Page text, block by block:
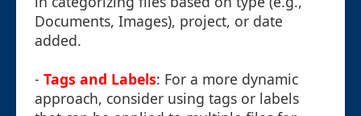
Documents, Images), project, or date
added.
- Tags and Labels: For a more dynamic
approach, consider using tags or labels